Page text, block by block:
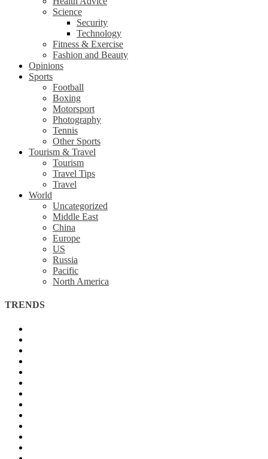
Science
Security
Technology
Fitness & Exercise
Fashion and Beauty
Opinions
Sports
Football
Boxing
Motorsport
Photography
Tennis
Other Sports
Tourism & Travel
Tourism
Travel Tips
Travel
World
Uncategorized
Middle East
China
Europe
US
Russia
Pacific
North America
TRENDS